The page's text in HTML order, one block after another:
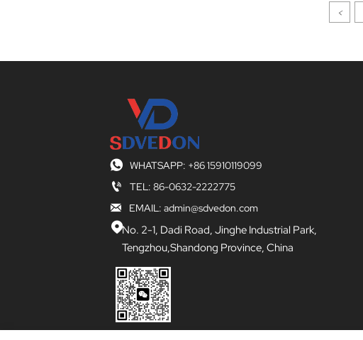
<
 WHATSAPP: +86 15910119099
 TEL: 86-0632-2222775
 EMAIL: admin@sdvedon.com
No. 2-1, Dadi Road, Jinghe Industrial Park,
Tengzhou,Shandong Province, China